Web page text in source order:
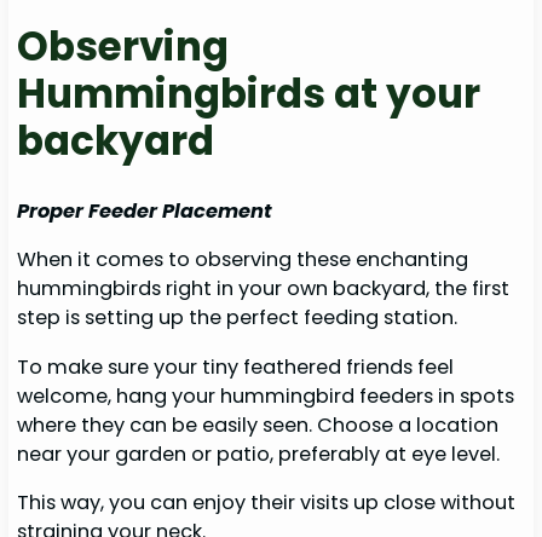
Observing
Hummingbirds at your
backyard
Proper Feeder Placement
When it comes to observing these enchanting
hummingbirds right in your own backyard, the first
step is setting up the perfect feeding station.
To make sure your tiny feathered friends feel
welcome, hang your hummingbird feeders in spots
where they can be easily seen. Choose a location
near your garden or patio, preferably at eye level.
This way, you can enjoy their visits up close without